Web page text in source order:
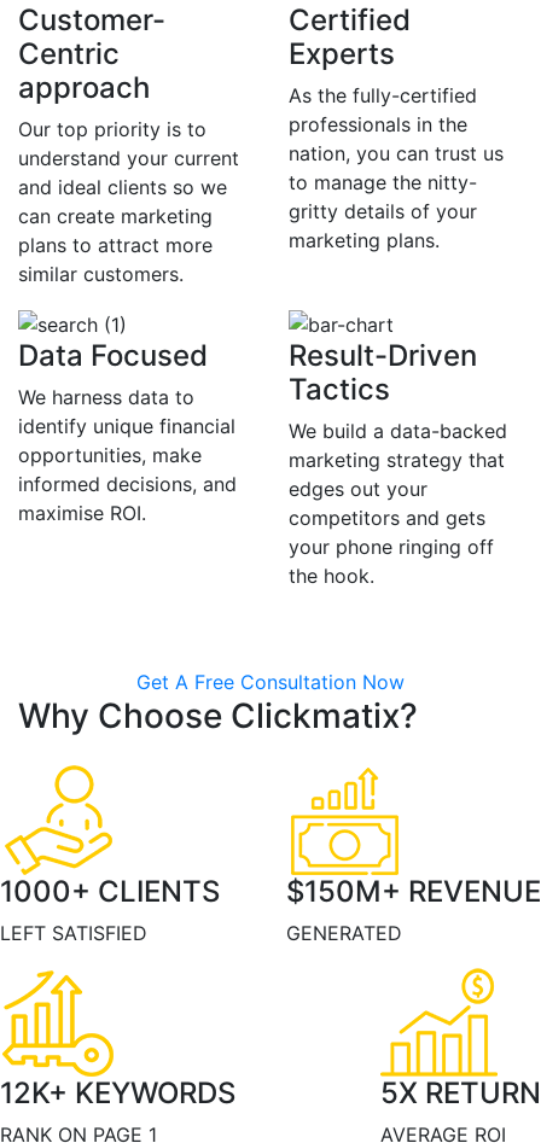
Customer-
Centric
approach
Our top priority is to
understand your current
and ideal clients so we
can create marketing
plans to attract more
similar customers.
Certified
Experts
As the fully-certified
professionals in the
nation, you can trust us
to manage the nitty-
gritty details of your
marketing plans.
Data Focused
We harness data to
identify unique financial
opportunities, make
informed decisions, and
maximise ROI.
Result-Driven
Tactics
We build a data-backed
marketing strategy that
edges out your
competitors and gets
your phone ringing off
the hook.
Get A Free Consultation Now
Why Choose Clickmatix?
1000+ CLIENTS
LEFT SATISFIED
$150M+ REVENUE
GENERATED
12K+ KEYWORDS
RANK ON PAGE 1
5X RETURN
AVERAGE ROI